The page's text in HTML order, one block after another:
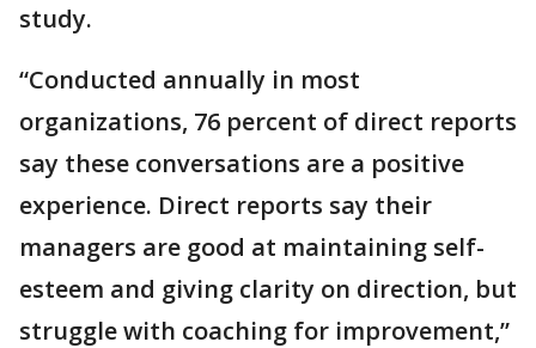
study.
“Conducted annually in most
organizations, 76 percent of direct reports
say these conversations are a positive
experience. Direct reports say their
managers are good at maintaining self-
esteem and giving clarity on direction, but
struggle with coaching for improvement,”